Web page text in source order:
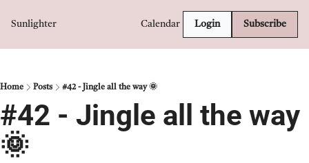
Sunlighter Calendar Login Subscribe
Home Posts #42 - Jingle all the way 🌞
#42 - Jingle all the way
🌞